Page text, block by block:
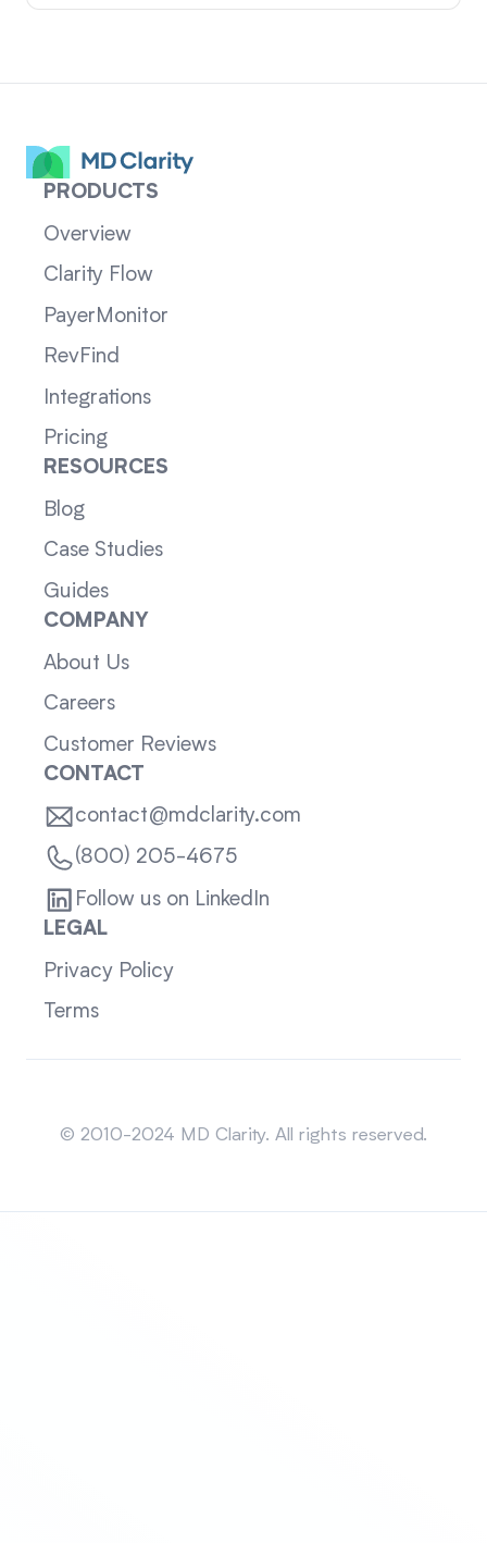
PRODUCTS
Overview
Clarity Flow
PayerMonitor
RevFind
Integrations
Pricing
RESOURCES
Blog
Case Studies
Guides
COMPANY
About Us
Careers
Customer Reviews
CONTACT
contact@mdclarity.com
(800) 205-4675
Follow us on LinkedIn
LEGAL
Privacy Policy
Terms
© 2010-2024 MD Clarity. All rights reserved.